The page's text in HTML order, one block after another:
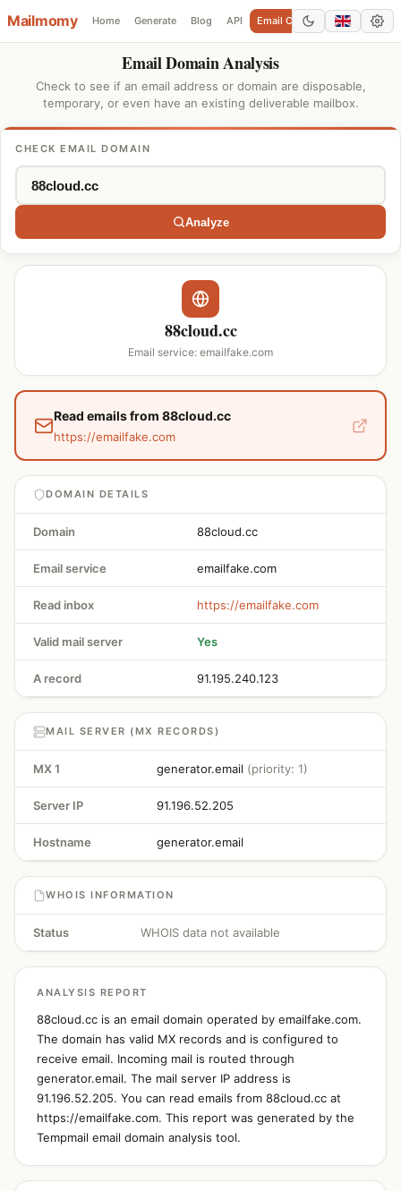
Mailmomy Home Generate Blog API Email Checker Add Domain
Email Domain Analysis
Check to see if an email address or domain are disposable,
temporary, or even have an existing deliverable mailbox.
CHECK EMAIL DOMAIN
Analyze
88cloud.cc
Email service: emailfake.com
Read emails from 88cloud.cc
https://emailfake.com
DOMAIN DETAILS
Domain 88cloud.cc
Email service emailfake.com
Read inbox https://emailfake.com
Valid mail server Yes
A record 91.195.240.123
MAIL SERVER (MX RECORDS)
MX 1 generator.email (priority: 1)
Server IP 91.196.52.205
Hostname generator.email
WHOIS INFORMATION
Status WHOIS data not available
ANALYSIS REPORT
88cloud.cc is an email domain operated by emailfake.com.
The domain has valid MX records and is configured to
receive email. Incoming mail is routed through
generator.email. The mail server IP address is
91.196.52.205. You can read emails from 88cloud.cc at
https://emailfake.com. This report was generated by the
Tempmail email domain analysis tool.